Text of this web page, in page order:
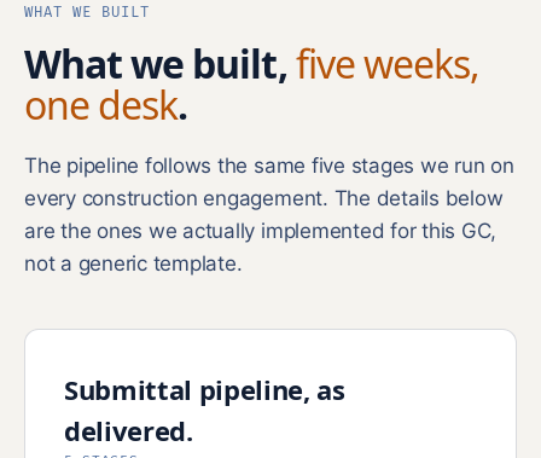
WHAT WE BUILT
What we built,five weeks,
one desk.
The pipeline follows the same five stages we run on
every construction engagement. The details below
are the ones we actually implemented for this GC,
not a generic template.
Submittal pipeline, as
delivered.